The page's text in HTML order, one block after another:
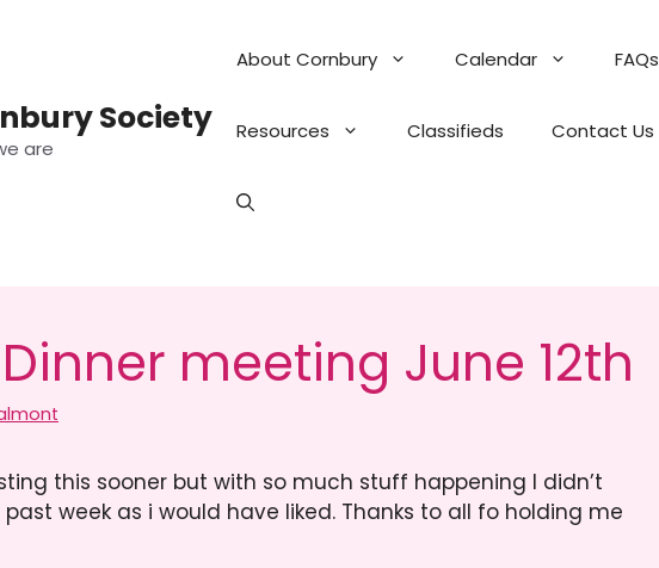
Society
are
About Cornbury Calendar FAQs
Resources Classifieds Contact Us
meeting June 12th
this sooner but with so much stuff happening I didn’t
week as i would have liked. Thanks to all fo holding me